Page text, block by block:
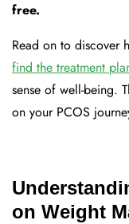
free.
Read on to discover
find the treatment
sense of well-being.
on your PCOS
on Weight